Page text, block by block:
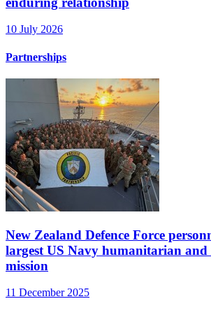
10 July 2026
Partnerships
New Zealand Defence Force
largest US Navy humanitarian and
mission
11 December 2025